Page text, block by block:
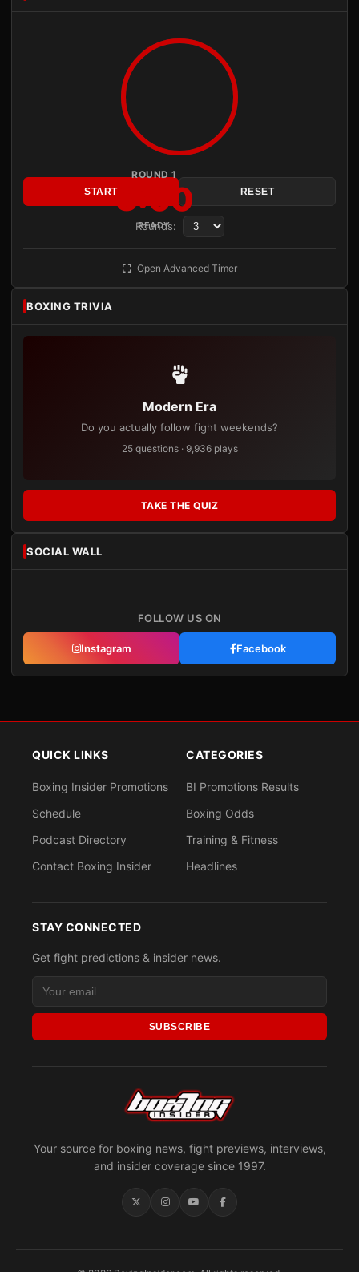
ROUND 1
3:00
READY
START RESET
Rounds:
Open Advanced Timer
BOXING TRIVIA
Modern Era
Do you actually follow fight weekends?
25 questions · 9,936 plays
TAKE THE QUIZ
SOCIAL WALL
FOLLOW US ON
Instagram Facebook
Your source for boxing news, fight previews, interviews,
and insider coverage since 1997.
QUICK LINKS
Boxing Insider Promotions
Schedule
Podcast Directory
Contact Boxing Insider
CATEGORIES
BI Promotions Results
Boxing Odds
Training & Fitness
Headlines
STAY CONNECTED
Get fight predictions & insider news.
SUBSCRIBE